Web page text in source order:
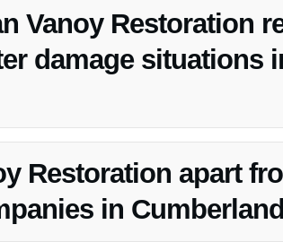
pricing, and commitment to customer
Vanoy Restoration
damage situations
urgency of water damage emergencies
Restoration apart
in